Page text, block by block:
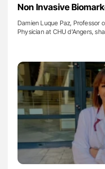
Non Invasive
Damien Luque Paz, Professor
Physician at CHU d'Angers,